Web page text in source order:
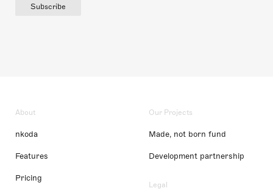
Subscribe
About
nkoda
Features
Pricing
Our Projects
Made, not born fund
Development partnership
Legal